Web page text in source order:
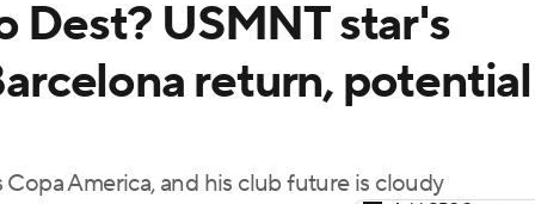
Video Soccer Betting Shop
Dest? USMNT star's
return, potential
America, and his club future is cloudy